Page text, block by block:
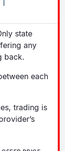
state
any
back.
each
trading is